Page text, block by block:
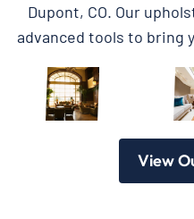
Dupont, CO. Our
advanced tools to bring
View